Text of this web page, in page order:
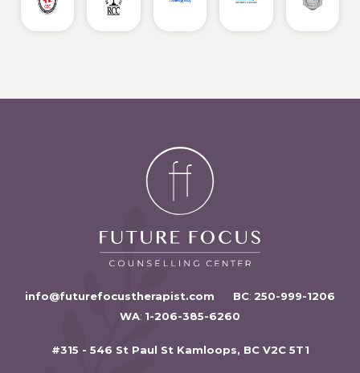
info@futurefocustherapist.com BC: 250-999-1206
WA: 1-206-385-6260
#315 - 546 St Paul St Kamloops, BC V2C 5T1